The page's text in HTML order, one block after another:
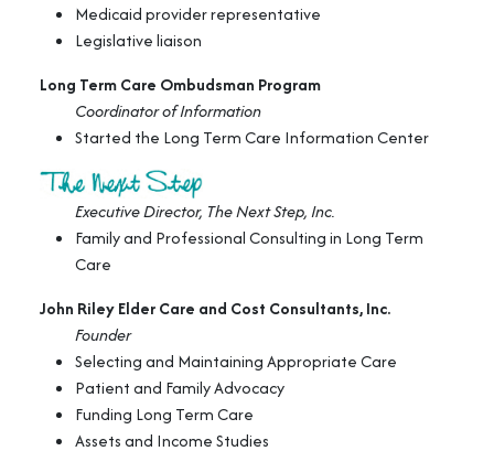
Medicaid provider representative
Legislative liaison
Long Term Care Ombudsman Program
Coordinator of Information
Started the Long Term Care Information Center
Executive Director, The Next Step, Inc.
Family and Professional Consulting in Long Term
Care
John Riley Elder Care and Cost Consultants, Inc.
Founder
Selecting and Maintaining Appropriate Care
Patient and Family Advocacy
Funding Long Term Care
Assets and Income Studies